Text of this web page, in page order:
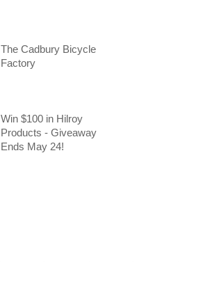
The Cadbury Bicycle
Factory
Win $100 in Hilroy
Products - Giveaway
Ends May 24!